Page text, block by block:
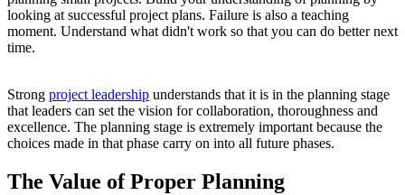
looking at successful project plans. Failure is also a teaching
moment. Understand what didn't work so that you can do better next
time.
Strong project leadership understands that it is in the planning stage
that leaders can set the vision for collaboration, thoroughness and
excellence. The planning stage is extremely important because the
choices made in that phase carry on into all future phases.
The Value of Proper Planning